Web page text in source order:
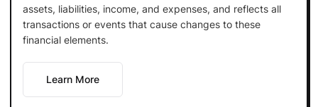
assets, liabilities, income, and expenses, and reflects all
transactions or events that cause changes to these
financial elements.
Learn More